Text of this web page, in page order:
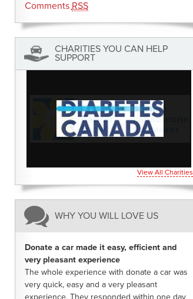
Comments RSS
CHARITIES YOU CAN HELP
SUPPORT
View All Charities
WHY YOU WILL LOVE US
Donate a car made it easy, efficient and
very pleasant experience
The whole experience with donate a car was
very quick, easy and a very pleasant
experience. They responded within one day